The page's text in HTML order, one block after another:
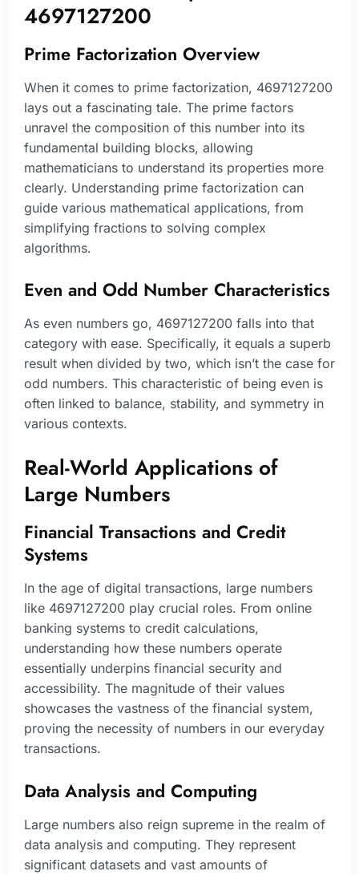
4697127200
Prime Factorization Overview
When it comes to prime factorization, 4697127200
lays out a fascinating tale. The prime factors
unravel the composition of this number into its
fundamental building blocks, allowing
mathematicians to understand its properties more
clearly. Understanding prime factorization can
guide various mathematical applications, from
simplifying fractions to solving complex
algorithms.
Even and Odd Number Characteristics
As even numbers go, 4697127200 falls into that
category with ease. Specifically, it equals a superb
result when divided by two, which isn’t the case for
odd numbers. This characteristic of being even is
often linked to balance, stability, and symmetry in
various contexts.
Real-World Applications of
Large Numbers
Financial Transactions and Credit
Systems
In the age of digital transactions, large numbers
like 4697127200 play crucial roles. From online
banking systems to credit calculations,
understanding how these numbers operate
essentially underpins financial security and
accessibility. The magnitude of their values
showcases the vastness of the financial system,
proving the necessity of numbers in our everyday
transactions.
Data Analysis and Computing
Large numbers also reign supreme in the realm of
data analysis and computing. They represent
significant datasets and vast amounts of